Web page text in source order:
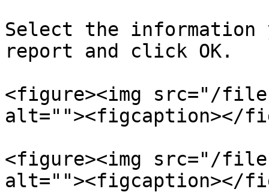
Select the information
report and click OK.
<figure><img src="/files/
alt=""><figcaption></
<figure><img src="/files/
alt=""><figcaption></